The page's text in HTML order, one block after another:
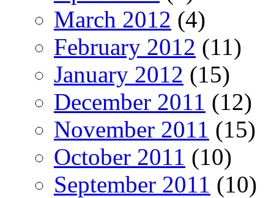
March 2012 (4)
February 2012 (11)
January 2012 (15)
December 2011 (12)
November 2011 (15)
October 2011 (10)
September 2011 (10)